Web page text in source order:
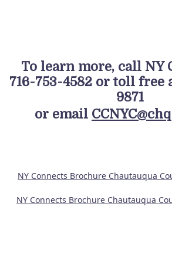
To learn more, call NY
716-753-4582 or toll free
9871
or email
NY Connects Brochure Chautauqua
NY Connects Brochure Chautauqua